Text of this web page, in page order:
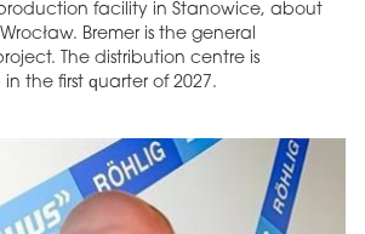
facility in Stanowice, about
Bremer is the general
The distribution centre is
the first quarter of 2027.